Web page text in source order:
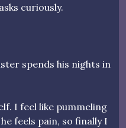
curiously.
spends his nights in
I feel like pummeling
feels pain, so finally I